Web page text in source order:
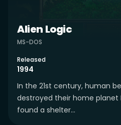
Alien Logic
MS-DOS
Released
1994
In the 21st century, human
destroyed their home planet
found a shelter...